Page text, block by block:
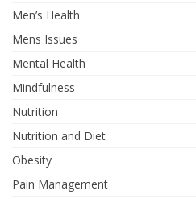
Men’s Health
Mens Issues
Mental Health
Mindfulness
Nutrition
Nutrition and Diet
Obesity
Pain Management